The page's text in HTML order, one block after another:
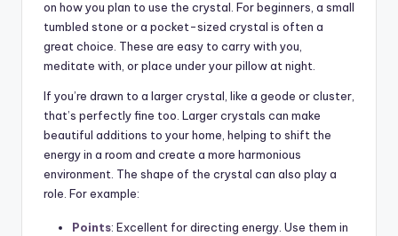
on how you plan to use the crystal. For beginners, a small
tumbled stone or a pocket-sized crystal is often a
great choice. These are easy to carry with you,
meditate with, or place under your pillow at night.
If you’re drawn to a larger crystal, like a geode or cluster,
that’s perfectly fine too. Larger crystals can make
beautiful additions to your home, helping to shift the
energy in a room and create a more harmonious
environment. The shape of the crystal can also play a
role. For example:
Points: Excellent for directing energy. Use them in